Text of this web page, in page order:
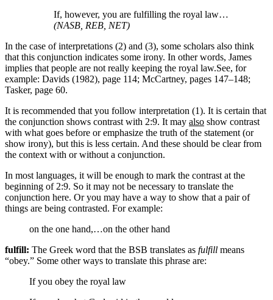
If, however, you are fulfilling the royal law…
(NASB, REB, NET)
In the case of interpretations (2) and (3), some scholars also think
that this conjunction indicates some irony. In other words, James
implies that people are not really keeping the royal law.See, for
example: Davids (1982), page 114; McCartney, pages 147–148;
Tasker, page 60.
It is recommended that you follow interpretation (1). It is certain that
the conjunction shows contrast with 2:9. It may also show contrast
with what goes before or emphasize the truth of the statement (or
show irony), but this is less certain. And these should be clear from
the context with or without a conjunction.
In most languages, it will be enough to mark the contrast at the
beginning of 2:9. So it may not be necessary to translate the
conjunction here. Or you may have a way to show that a pair of
things are being contrasted. For example:
on the one hand,…on the other hand
fulfill: The Greek word that the BSB translates as fulfill means
“obey.” Some other ways to translate this phrase are:
If you obey the royal law